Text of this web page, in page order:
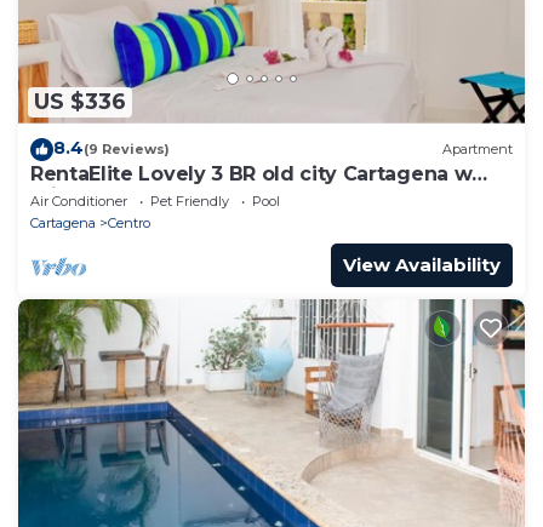
US $336
8.4(9 Reviews) Apartment
RentaElite Lovely 3 BR old city Cartagena w
private pool
Air Conditioner Pet Friendly
Pool
Cartagena
Centro
View Availability